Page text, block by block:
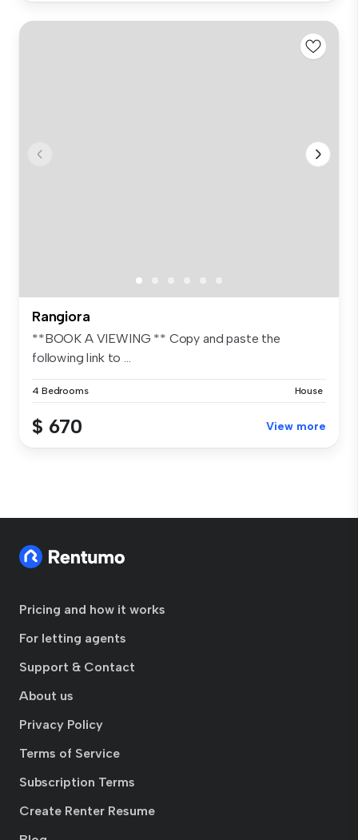
Rangiora
**BOOK A VIEWING ** Copy and paste the
following link to ...
4 Bedrooms House
$ 670 View more
Pricing and how it works
For letting agents
Support & Contact
About us
Privacy Policy
Terms of Service
Subscription Terms
Create Renter Resume